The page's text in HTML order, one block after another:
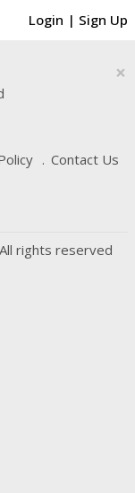
Login | Sign Up
×
Contact Us
rights reserved